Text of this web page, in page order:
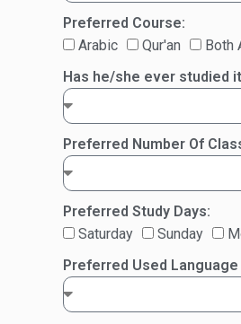
Preferred Course:
Arabic
Qur'an Both
Has he/she ever studied
Preferred Number Of
Preferred Study Days:
Saturday
Sunday
Preferred Used